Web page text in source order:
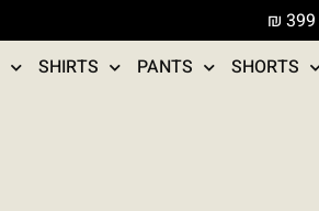
SHIRTS PANTS SHORTS